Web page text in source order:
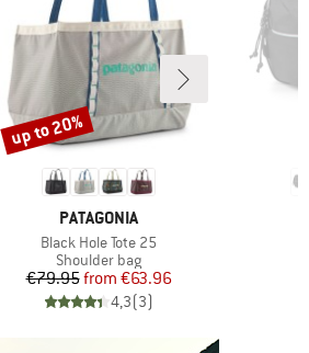
BRAND
PATAGONIA
Item(s)
Black Hole Tote 25
Product group
Shoulder bag
Price
€79.95 Reduced Price
from €63.96
4,3(3)
Discount
up to 20%